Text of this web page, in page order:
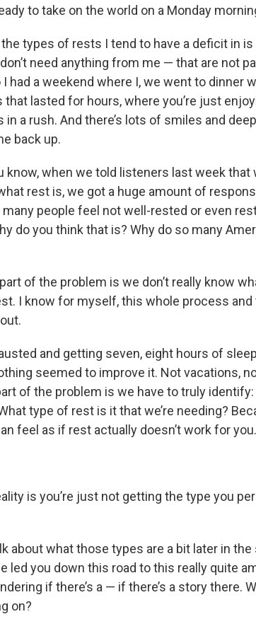
to take on the world on a Monday
the types of rests I tend to have a deficit in
need anything from me — that are not
had a weekend where I, we went to dinner
lasted for hours, where you’re just
in a rush. And there’s lots of smiles and deep
back up.
know, when we told listeners last week that
rest is, we got a huge amount of
people feel not well-rested or even
do you think that is? Why do so many
of the problem is we don’t really know
I know for myself, this whole process and
and getting seven, eight hours of
seemed to improve it. Not vacations,
of the problem is we have to truly identify:
type of rest is it that we’re needing?
feel as if rest actually doesn’t work for you.
is you’re just not getting the type you
about what those types are a bit later in
led you down this road to this really quite
if there’s a — if there’s a story there.
on?